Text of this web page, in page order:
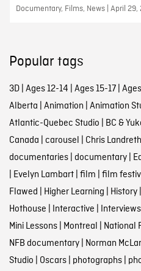
Documentary, Films, News | April 29,
Popular tags
3D| Ages 12-14 | Ages 15-17|
Alberta | Animation | Animation
Atlantic-Quebec Studio | BC &
Canada | carousel | Chris Landreth
documentaries| documentary|
| Evelyn Lambart| film | film
Flawed | Higher Learning | History|
Hothouse | Interactive | Interviews
Mini Lessons| Montreal | National
NFB documentary| Norman
Studio | Oscars| photographs|